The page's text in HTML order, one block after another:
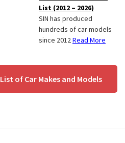
List (2012 – 2026)
SIN has produced
hundreds of car models
since 2012Read More
List of Car Makes and Models